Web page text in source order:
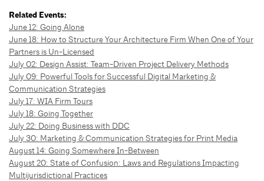
Related Events:
June 12: Going Alone
June 18: How to Structure Your Architecture Firm When One of Your
Partners is Un-Licensed
July 02: Design Assist: Team-Driven Project Delivery Methods
July 09: Powerful Tools for Successful Digital Marketing &
Communication Strategies
July 17: WIA Firm Tours
July 18: Going Together
July 22: Doing Business with DDC
July 30: Marketing & Communication Strategies for Print Media
August 14: Going Somewhere In-Between
August 20: State of Confusion: Laws and Regulations Impacting
Multijurisdictional Practices